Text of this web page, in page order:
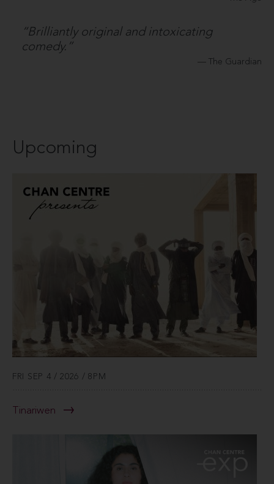
“Brilliantly original and intoxicating
comedy.”
The Guardian
Upcoming
FRI SEP 4 / 2026 / 8PM
Tinariwen